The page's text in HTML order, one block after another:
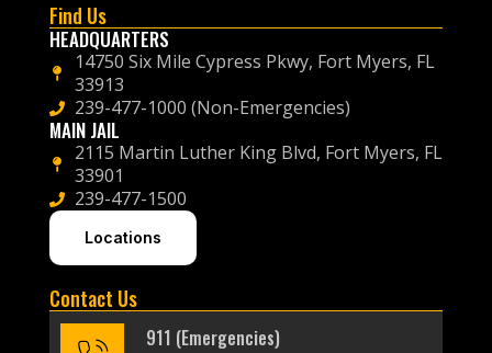
Find Us
HEADQUARTERS
14750 Six Mile Cypress Pkwy, Fort Myers, FL
33913
239-477-1000 (Non-Emergencies)
MAIN JAIL
2115 Martin Luther King Blvd, Fort Myers, FL
33901
239-477-1500
Locations
Contact Us
911 (Emergencies)